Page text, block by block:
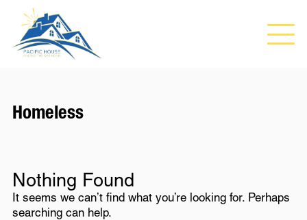
Homeless
Nothing Found
It seems we can’t find what you’re looking for. Perhaps
searching can help.